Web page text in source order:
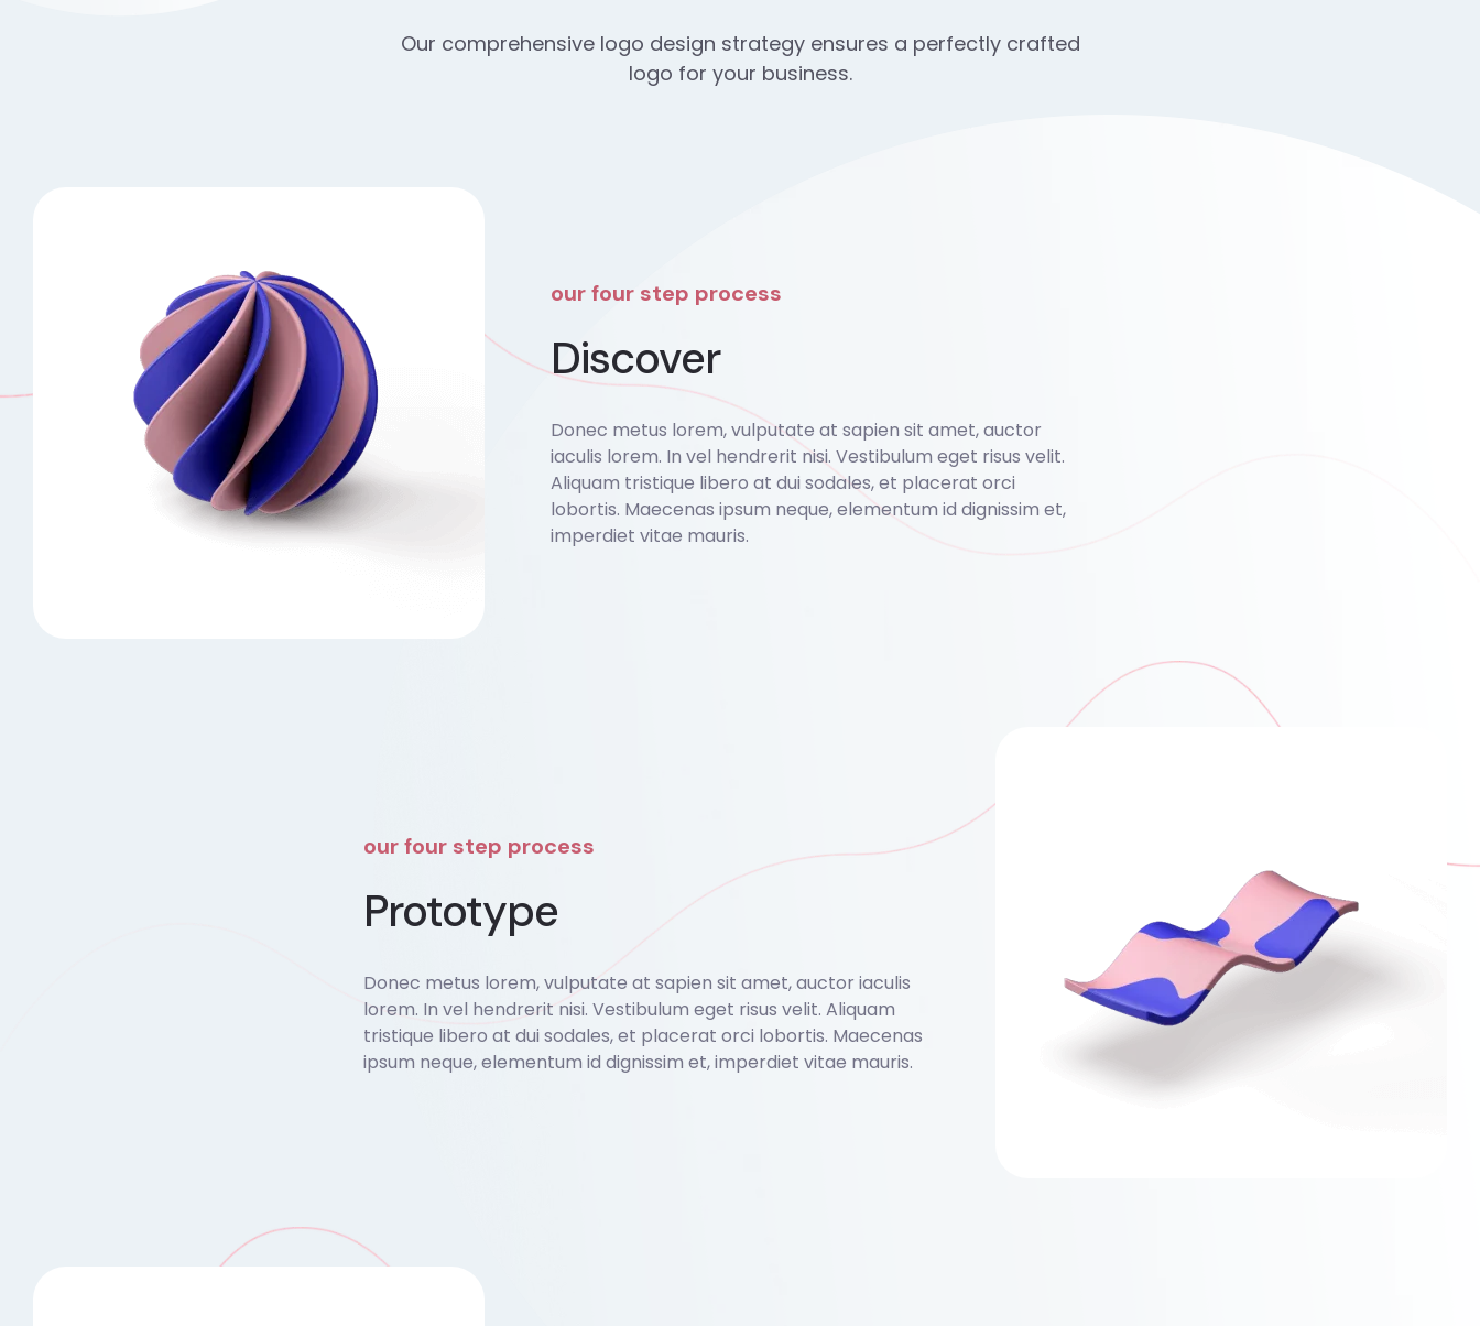
Our comprehensive logo design strategy ensures a perfectly crafted
logo for your business.
our four step process
Discover
Donec metus lorem, vulputate at sapien sit amet, auctor
iaculis lorem. In vel hendrerit nisi. Vestibulum eget risus velit.
Aliquam tristique libero at dui sodales, et placerat orci
lobortis. Maecenas ipsum neque, elementum id dignissim et,
imperdiet vitae mauris.
our four step process
Prototype
Donec metus lorem, vulputate at sapien sit amet, auctor iaculis
lorem. In vel hendrerit nisi. Vestibulum eget risus velit. Aliquam
tristique libero at dui sodales, et placerat orci lobortis. Maecenas
ipsum neque, elementum id dignissim et, imperdiet vitae mauris.